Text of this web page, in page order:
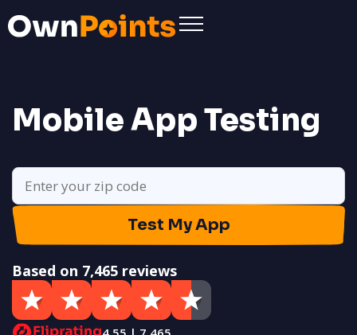
Mobile App Testing
Test My App
Based on 7,465 reviews